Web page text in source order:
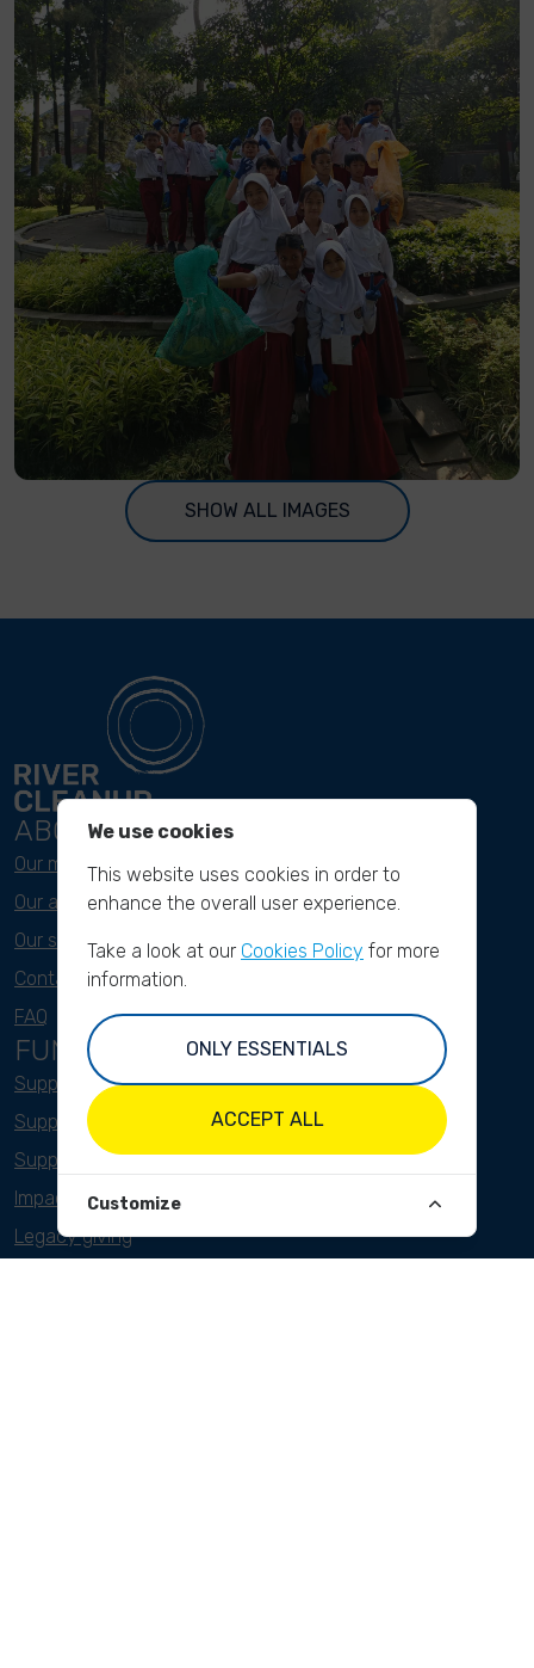
SHOW ALL IMAGES
ABOUT
Our mission
Our approach
Our story
Contact & Team
FAQ
FUNDRAISING
Support as a company
Support as an indivual
Support as a foundation
Impact investors
Legacy giving
We use cookies
This website uses cookies in order to
enhance the overall user experience.
Take a look at our Cookies Policy for more
information.
ONLY ESSENTIALS
ACCEPT ALL
Customize